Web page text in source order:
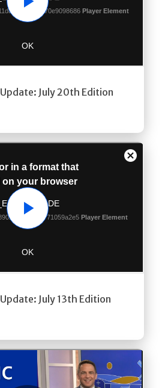
Play
July 20th Edition
Play
July 13th Edition